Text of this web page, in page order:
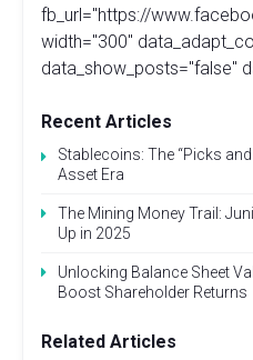
fb_url="https://
width="300"
data_show_posts="false"
Recent Articles
Stablecoins: The “Picks
Asset Era
The Mining Money Trail:
Up in 2025
Unlocking Balance Sheet
Boost Shareholder Returns
Related Articles